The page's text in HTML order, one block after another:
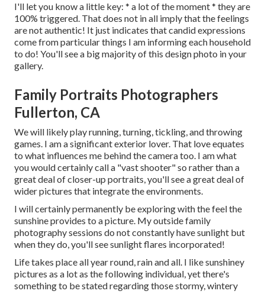
I'll let you know a little key: * a lot of the moment * they are
100% triggered. That does not in all imply that the feelings
are not authentic! It just indicates that candid expressions
come from particular things I am informing each household
to do! You'll see a big majority of this design photo in your
gallery.
Family Portraits Photographers
Fullerton, CA
We will likely play running, turning, tickling, and throwing
games. I am a significant exterior lover. That love equates
to what influences me behind the camera too. I am what
you would certainly call a "vast shooter" so rather than a
great deal of closer-up portraits, you'll see a great deal of
wider pictures that integrate the environments.
I will certainly permanently be exploring with the feel the
sunshine provides to a picture. My outside family
photography sessions do not constantly have sunlight but
when they do, you'll see sunlight flares incorporated!
Life takes place all year round, rain and all. I like sunshiney
pictures as a lot as the following individual, yet there's
something to be stated regarding those stormy, wintery